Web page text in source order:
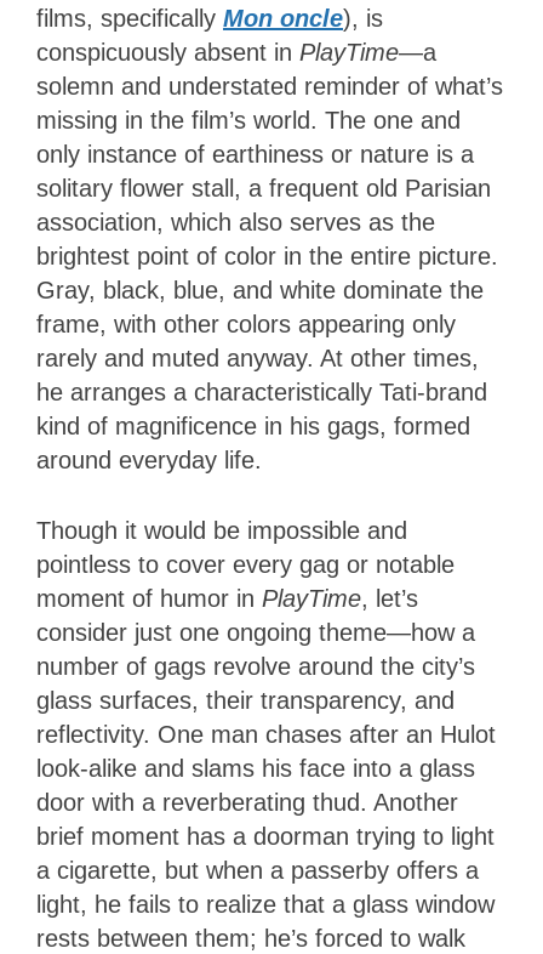
films, specifically Mon oncle), is
conspicuously absent in PlayTime—a
solemn and understated reminder of what’s
missing in the film’s world. The one and
only instance of earthiness or nature is a
solitary flower stall, a frequent old Parisian
association, which also serves as the
brightest point of color in the entire picture.
Gray, black, blue, and white dominate the
frame, with other colors appearing only
rarely and muted anyway. At other times,
he arranges a characteristically Tati-brand
kind of magnificence in his gags, formed
around everyday life.
Though it would be impossible and
pointless to cover every gag or notable
moment of humor in PlayTime, let’s
consider just one ongoing theme—how a
number of gags revolve around the city’s
glass surfaces, their transparency, and
reflectivity. One man chases after an Hulot
look-alike and slams his face into a glass
door with a reverberating thud. Another
brief moment has a doorman trying to light
a cigarette, but when a passerby offers a
light, he fails to realize that a glass window
rests between them; he’s forced to walk